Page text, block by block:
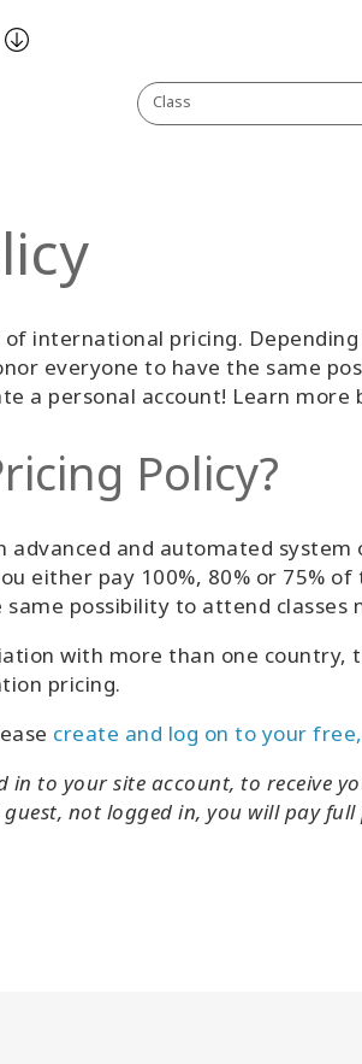
Class
international pricing.
everyone to have the same
a personal account! Learn more
Policy?
advanced and automated
either pay 100%, 80% or 75%
possibility to attend classes
with more than one country,
pricing.
create and log on to your
to your site account, to receive
not logged in, you will pay full